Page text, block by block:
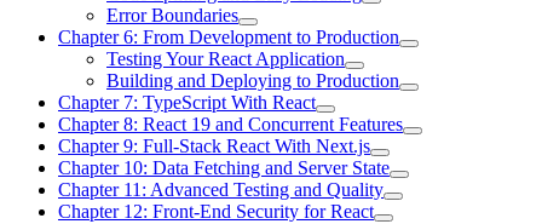
Error Boundaries
Chapter 6: From Development to Production
Testing Your React Application
Building and Deploying to Production
Chapter 7: TypeScript With React
Chapter 8: React 19 and Concurrent Features
Chapter 9: Full-Stack React With Next.js
Chapter 10: Data Fetching and Server State
Chapter 11: Advanced Testing and Quality
Chapter 12: Front-End Security for React